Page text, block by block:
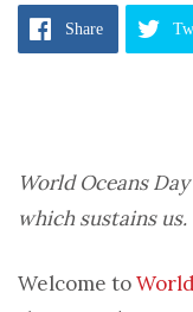
Share
World Oceans
which sustains us.
Welcome to